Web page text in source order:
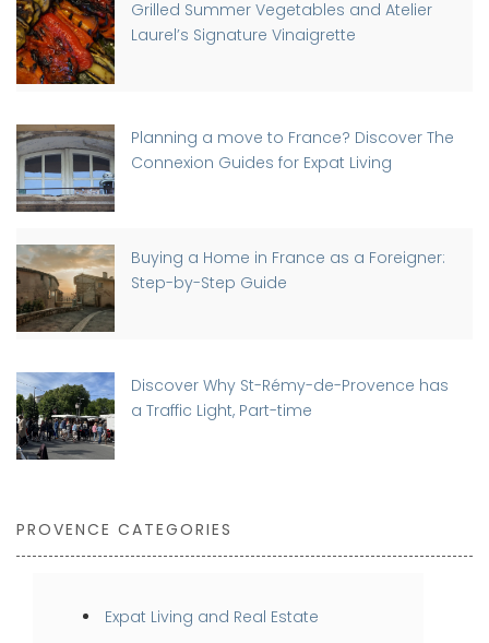
Grilled Summer Vegetables and Atelier
Laurel’s Signature Vinaigrette
Planning a move to France? Discover The
Connexion Guides for Expat Living
Buying a Home in France as a Foreigner:
Step-by-Step Guide
Discover Why St-Rémy-de-Provence has
a Traffic Light, Part-time
PROVENCE CATEGORIES
Expat Living and Real Estate